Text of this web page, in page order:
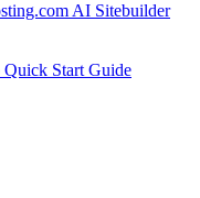
AI Sitebuilder
Start Guide